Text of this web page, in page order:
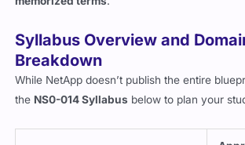
memorized terms.
Syllabus Overview and
Breakdown
While NetApp doesn’t publish the entire
the NS0-014 Syllabus below to plan your